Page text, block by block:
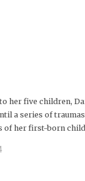
her five children,
a series of
of her first-born